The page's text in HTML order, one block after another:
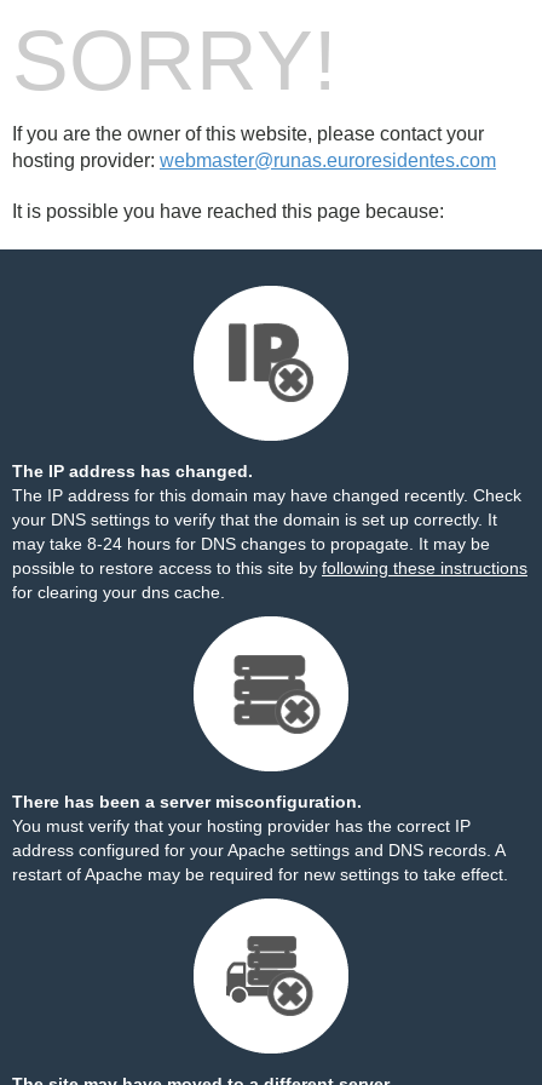
SORRY!
If you are the owner of this website, please contact your
hosting provider: webmaster@runas.euroresidentes.com
It is possible you have reached this page because:
The IP address has changed.
The IP address for this domain may have changed recently. Check
your DNS settings to verify that the domain is set up correctly. It
may take 8-24 hours for DNS changes to propagate. It may be
possible to restore access to this site by following these instructions
for clearing your dns cache.
There has been a server misconfiguration.
You must verify that your hosting provider has the correct IP
address configured for your Apache settings and DNS records. A
restart of Apache may be required for new settings to take effect.